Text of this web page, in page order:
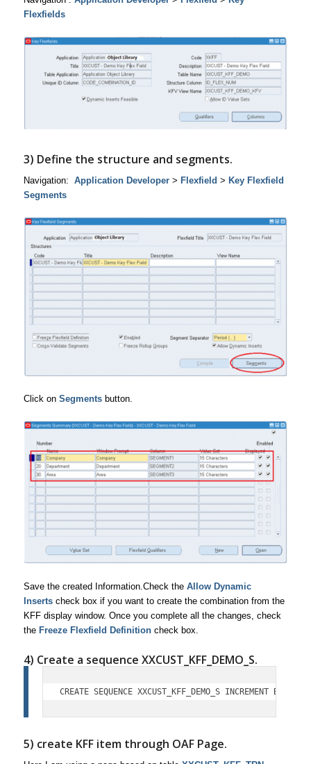
Flexfields
3) Define the structure and segments.
Navigation: Application Developer> Flexfield > Key Flexfield
Segments
Click on Segmentsbutton.
Save the created Information.Check the Allow Dynamic
Insertscheck box if you want to create the combination from the
KFF display window. Once you complete all the changes, check
the Freeze Flexfield Definitioncheck box.
4) Create a sequence XXCUST_KFF_DEMO_S.
CREATE SEQUENCE XXCUST_KFF_DEMO_S INCREMENT BY 1
5) create KFF item through OAF Page.